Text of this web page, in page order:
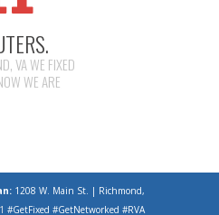
VA WE FIXED
WE ARE
1208 W. Main St. | Richmond,
#GetFixed #GetNetworked #RVA